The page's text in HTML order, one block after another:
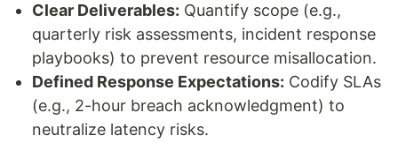
Clear Deliverables: Quantify scope (e.g.,
quarterly risk assessments, incident response
playbooks) to prevent resource misallocation.
Defined Response Expectations: Codify SLAs
(e.g., 2-hour breach acknowledgment) to
neutralize latency risks.